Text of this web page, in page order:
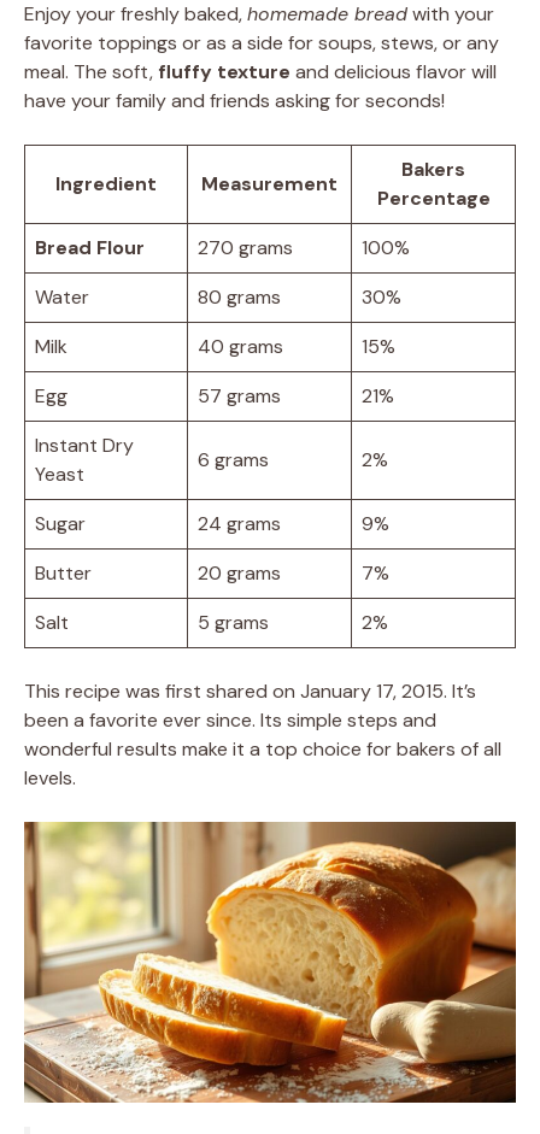
Enjoy your freshly baked,homemade breadwith your
favorite toppings or as a side for soups, stews, or any
meal. The soft, fluffy texture and delicious flavor will
have your family and friends asking for seconds!
Ingredient Measurement
Bakers
Percentage
Bread Flour
270 grams
100%
Water
80 grams
30%
Milk
40 grams
15%
Egg
57 grams
21%
Instant Dry
Yeast
6 grams 2%
Sugar 24 grams
9%
Butter
20 grams
7%
Salt
5 grams 2%
This recipe was first shared on January 17, 2015. It’s
been a favorite ever since. Its simple steps and
wonderful results make it a top choice for bakers of all
levels.